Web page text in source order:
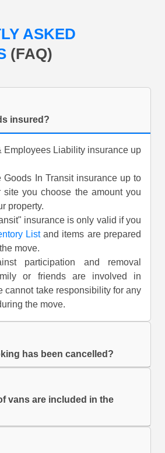
ASKED
(FAQ)
insured?
Employees Liability insurance up
In Transit insurance up to
site you choose the amount you
property.
insurance is only valid if you
Listand items are prepared
move.
participation and removal
or friends are involved in
cannot take responsibility for any
the move.
has been cancelled?
vans are included in the